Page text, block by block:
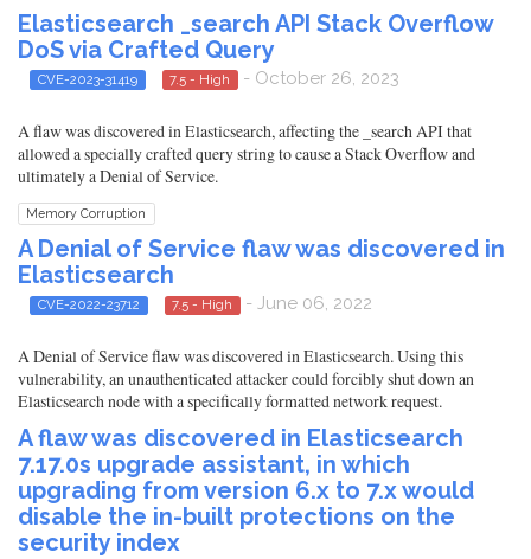
Elasticsearch _search API Stack Overflow
DoS via Crafted Query
CVE-2023-31419 7.5 - High - October 26, 2023
A flaw was discovered in Elasticsearch, affecting the _search API that
allowed a specially crafted query string to cause a Stack Overflow and
ultimately a Denial of Service.
Memory Corruption
A Denial of Service flaw was discovered in
Elasticsearch
CVE-2022-23712 7.5 - High - June 06, 2022
A Denial of Service flaw was discovered in Elasticsearch. Using this
vulnerability, an unauthenticated attacker could forcibly shut down an
Elasticsearch node with a specifically formatted network request.
A flaw was discovered in Elasticsearch
7.17.0s upgrade assistant, in which
upgrading from version 6.x to 7.x would
disable the in-built protections on the
security index